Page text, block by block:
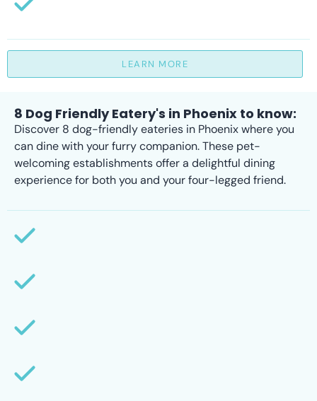
LEARN MORE
8 Dog Friendly Eatery's in Phoenix to know:
Discover 8 dog-friendly eateries in Phoenix where you
can dine with your furry companion. These pet-
welcoming establishments offer a delightful dining
experience for both you and your four-legged friend.